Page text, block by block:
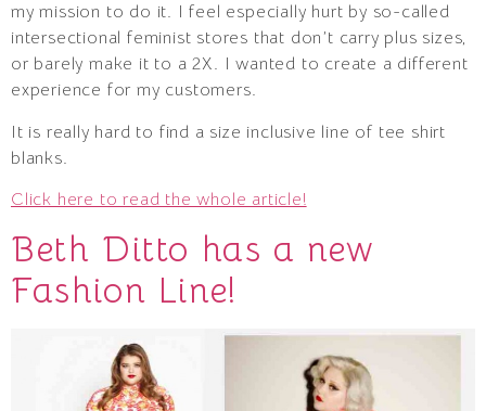
my mission to do it. I feel especially hurt by so-called
intersectional feminist stores that don’t carry plus sizes,
or barely make it to a 2X. I wanted to create a different
experience for my customers.
It is really hard to find a size inclusive line of tee shirt
blanks.
Click here to read the whole article!
Beth Ditto has a new
Fashion Line!